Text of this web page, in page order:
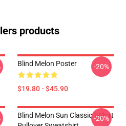
products
Blind Melon Poster
$19.80 - $45.90
-20%
Blind Melon Sun Classic T-Shirt
-20%